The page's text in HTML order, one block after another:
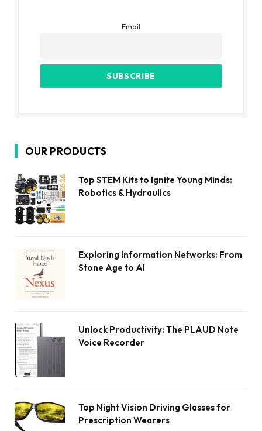
Email
OUR PRODUCTS
Top STEM Kits to Ignite Young Minds:
Robotics & Hydraulics
Exploring Information Networks: From
Stone Age to AI
Unlock Productivity: The PLAUD Note
Voice Recorder
Top Night Vision Driving Glasses for
Prescription Wearers